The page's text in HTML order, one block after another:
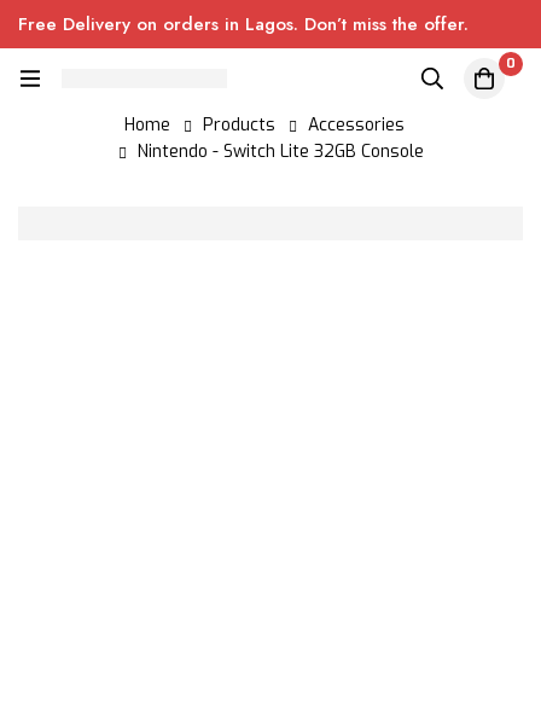
Free Delivery on orders in Lagos. Don’t miss the offer.
0
Home Products
Accessories
Nintendo - Switch Lite 32GB Console